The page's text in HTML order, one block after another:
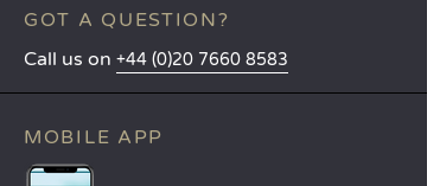
GOT A QUESTION?
Call us on +44 (0)20 7660 8583
MOBILE APP